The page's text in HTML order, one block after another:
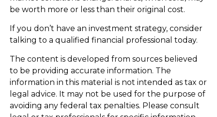
be worth more or less than their original cost.
If you don’t have an investment strategy, consider
talking to a qualified financial professional today.
The content is developed from sources believed
to be providing accurate information. The
information in this material is not intended as tax or
legal advice. It may not be used for the purpose of
avoiding any federal tax penalties. Please consult